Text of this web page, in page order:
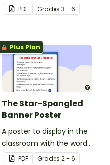
use the language
associated with
PDF Grades 3 - 6
Plus Plan
The Star-Spangled
Banner Poster
A poster to display in the
classroom with the words
of the Star-Spangled
PDF Grades 2 - 6